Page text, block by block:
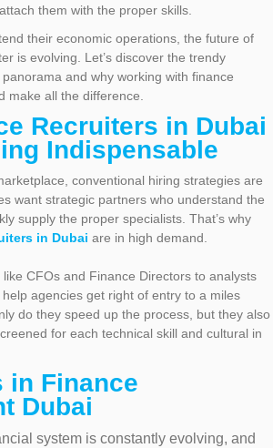
them with the proper skills.
their economic operations, the future of
is evolving. Let’s discover the trendy
and why working with finance
make all the difference.
Recruiters in Dubai
Indispensable
conventional hiring strategies are
want strategic partners who understand the
supply the proper specialists. That’s why
in Dubai are in high demand.
CFOs and Finance Directors to analysts
agencies get right of entry to a miles
do they speed up the process, but they also
for each technical skill and cultural in
in Finance
Dubai
system is constantly evolving, and